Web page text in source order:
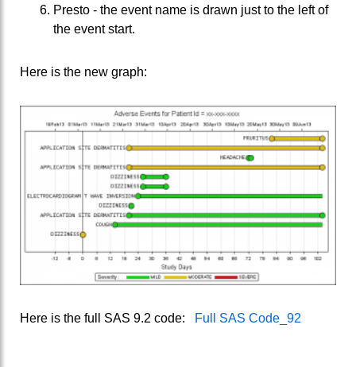
Presto - the event name is drawn just to the left of
the event start.
Here is the new graph:
Here is the full SAS 9.2 code: Full SAS Code_92